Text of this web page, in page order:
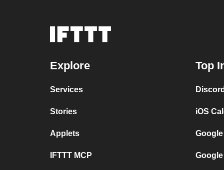
Explore
Services
Stories
Applets
IFTTT MCP
Top
iOS